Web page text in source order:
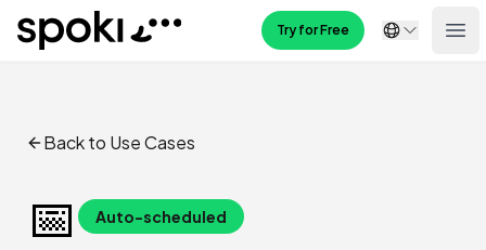
Spoki Try for Free
Back to Use Cases
📅 Auto-scheduled